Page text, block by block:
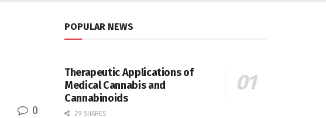
0
POPULAR NEWS
Therapeutic Applications of
Medical Cannabis and
Cannabinoids
29 SHARES